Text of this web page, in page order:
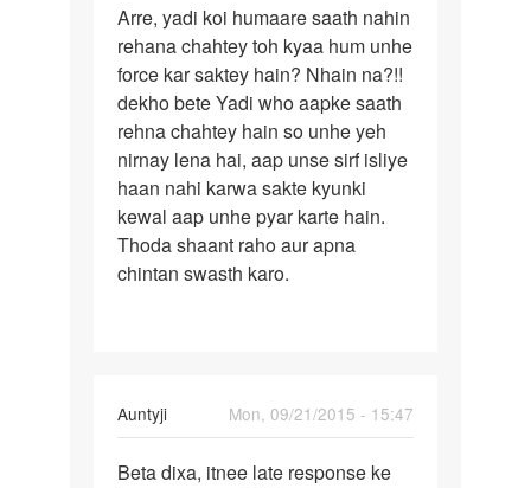
to
M
kisi
girl
se
love
karta
hu
by
golu
Arre,
yadi
koi
humaare
saath
Arre, yadi koi humaare saath nahin
rehana chahtey toh kyaa hum unhe
force kar saktey hain? Nhain na?!!
dekho bete Yadi who aapke saath
rehna chahtey hain so unhe yeh
nirnay lena hai, aap unse sirf isliye
haan nahi karwa sakte kyunki
kewal aap unhe pyar karte hain.
Thoda shaant raho aur apna
chintan swasth karo.
Auntyji
Mon, 09/21/2015 - 15:47
In
reply
to
Bete
Beta dixa, itnee late response ke